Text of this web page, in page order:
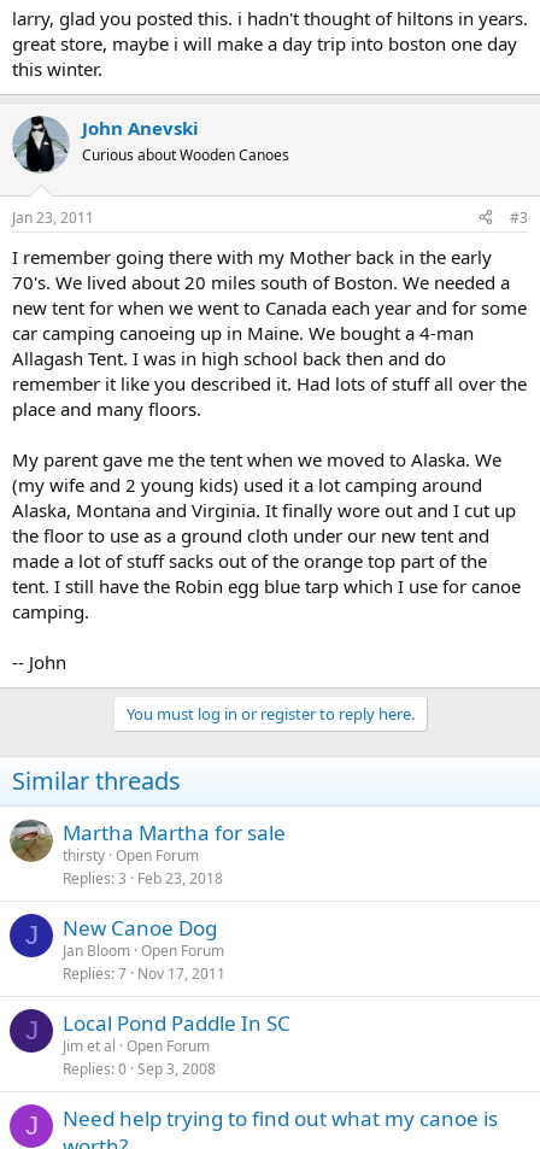
larry, glad you posted this. i hadn't thought of hiltons in years.
great store, maybe i will make a day trip into boston one day
this winter.
John Anevski
Curious about Wooden Canoes
Jan 23, 2011 #3
I remember going there with my Mother back in the early
70's. We lived about 20 miles south of Boston. We needed a
new tent for when we went to Canada each year and for some
car camping canoeing up in Maine. We bought a 4-man
Allagash Tent. I was in high school back then and do
remember it like you described it. Had lots of stuff all over the
place and many floors.
My parent gave me the tent when we moved to Alaska. We
(my wife and 2 young kids) used it a lot camping around
Alaska, Montana and Virginia. It finally wore out and I cut up
the floor to use as a ground cloth under our new tent and
made a lot of stuff sacks out of the orange top part of the
tent. I still have the Robin egg blue tarp which I use for canoe
camping.
-- John
You must log in or register to reply here.
Similar threads
Martha Martha for sale
thirsty Open Forum
Replies 3 Feb 23, 2018
J New Canoe Dog
Jan Bloom Open Forum
Replies 7 Nov 17, 2011
J Local Pond Paddle In SC
Jim et al Open Forum
Replies 0 Sep 3, 2008
J
Need help trying to find out what my canoe is